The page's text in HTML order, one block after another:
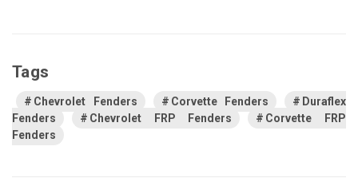
Tags
Chevrolet Fenders Corvette Fenders
Duraflex
Fenders
Chevrolet FRP Fenders
Corvette FRP
Fenders